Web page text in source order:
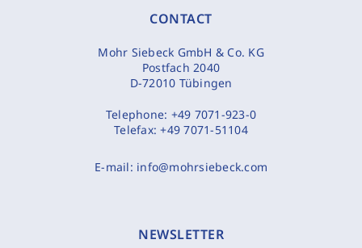
CONTACT
Mohr Siebeck GmbH & Co. KG
Postfach 2040
D-72010 Tübingen
Telephone: +49 7071-923-0
Telefax:+49 7071-51104
E-mail: info@mohrsiebeck.com
NEWSLETTER